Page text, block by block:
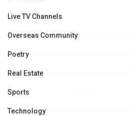
Live TV Channels
Overseas Community
Poetry
Real Estate
Sports
Technology